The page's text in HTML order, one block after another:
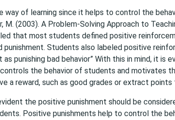
way of learning since it helps to control the
M. (2003). A Problem-Solving Approach to
that most students defined positive
Students also labeled positive
punishing bad behavior” With this in mind, it is
the behavior of students and motivates
a reward, such as good grades or extract
the positive punishment should be
Positive punishments help to control the